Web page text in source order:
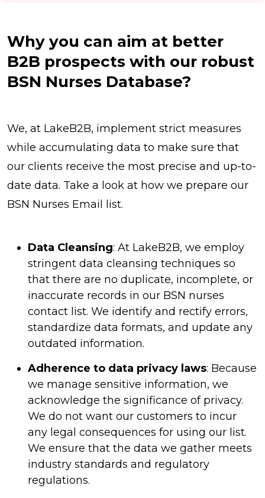
Why you can aim at better
B2B prospects with our robust
BSN Nurses Database?
We, at LakeB2B, implement strict measures
while accumulating data to make sure that
our clients receive the most precise and up-to-
date data. Take a look at how we prepare our
BSN Nurses Email list.
Data Cleansing: At LakeB2B, we employ
stringent data cleansing techniques so
that there are no duplicate, incomplete, or
inaccurate records in our BSN nurses
contact list. We identify and rectify errors,
standardize data formats, and update any
outdated information.
Adherence to data privacy laws: Because
we manage sensitive information, we
acknowledge the significance of privacy.
We do not want our customers to incur
any legal consequences for using our list.
We ensure that the data we gather meets
industry standards and regulatory
regulations.